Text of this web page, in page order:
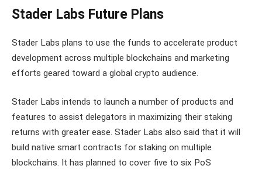
Stader Labs Future Plans
Stader Labs plans to use the funds to accelerate product
development across multiple blockchains and marketing
efforts geared toward a global crypto audience.
Stader Labs intends to launch a number of products and
features to assist delegators in maximizing their staking
returns with greater ease. Stader Labs also said that it will
build native smart contracts for staking on multiple
blockchains. It has planned to cover five to six PoS